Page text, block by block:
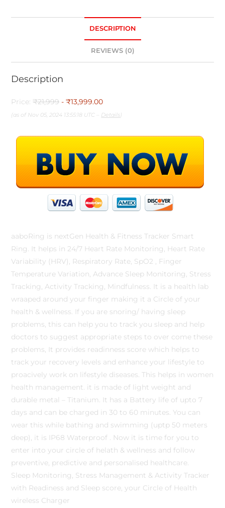
DESCRIPTION
REVIEWS (0)
Description
Price:₹21,999 - ₹13,999.00
(as of Nov 05, 2024 13:55:18 UTC – Details)
aaboRing is nextGen Health & Fitness Tracker Smart
Ring. It helps in 24/7 Heart Rate Monitoring, Heart Rate
Variability (HRV), Respiratory Rate, SpO2 , Finger
Temperature Variation, Advance Sleep Monitoring, Stress
Tracking, Activity Tracking, Mindfulness. It is a health lab
wraaped around your finger making it a Circle of your
health & wellness. If you are snoring/ having sleep
problems, this can help you to track you sleep and help
doctors to suggest appropriate steps to over come these
problems, It provides readinness score which helps to
track your recovery levels and enhance your lifestyle to
proacively work on lifestyle diseases. This helps in women
health management. it is made of light weight and
durable metal – Titanium. It has a Battery life of upto 7
days and can be charged in 30 to 60 minutes. You can
wear this while bathing and swimming (uptp 50 meters
deep), it is IP68 Waterproof . Now it is time for you to
enter into your circle of helath & wellness and follow
preventive, predictive and personalised healthcare.
Sleep Monitoring, Stress Management & Activity Tracker
with Readiness and Sleep score, your Circle of Health
wireless Charger